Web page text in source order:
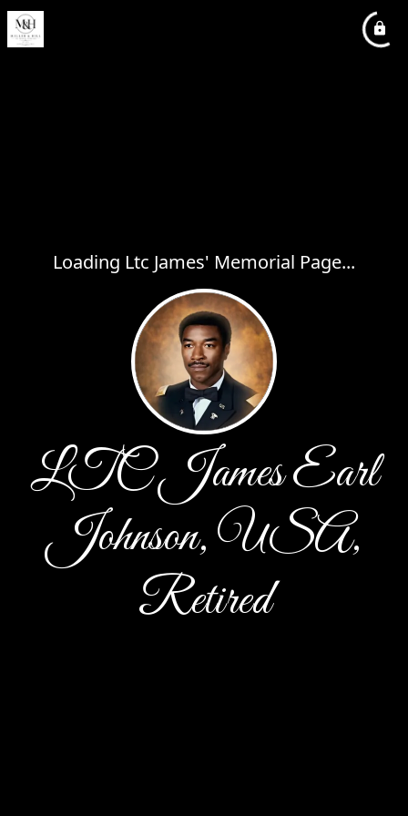
Loading Ltc James' Memorial Page...
LTC James Earl
Johnson, USA,
Retired